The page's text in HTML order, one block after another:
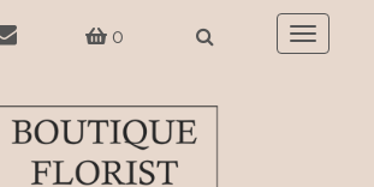
0
Toggle